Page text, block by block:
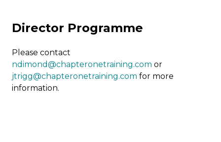
Director Programme
Please contact
ndimond@chapteronetraining.com or
jtrigg@chapteronetraining.com for more
information.